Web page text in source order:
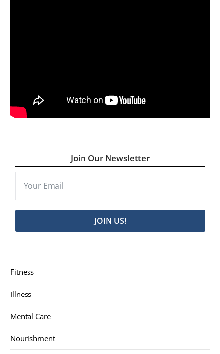
Join Our Newsletter
JOIN US!
Fitness
Illness
Mental Care
Nourishment